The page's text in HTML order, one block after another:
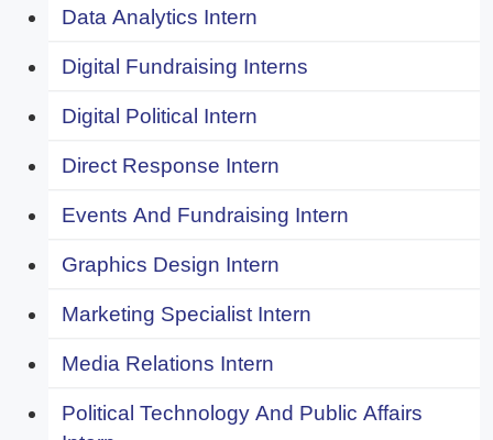
Data Analytics Intern
Digital Fundraising Interns
Digital Political Intern
Direct Response Intern
Events And Fundraising Intern
Graphics Design Intern
Marketing Specialist Intern
Media Relations Intern
Political Technology And Public Affairs